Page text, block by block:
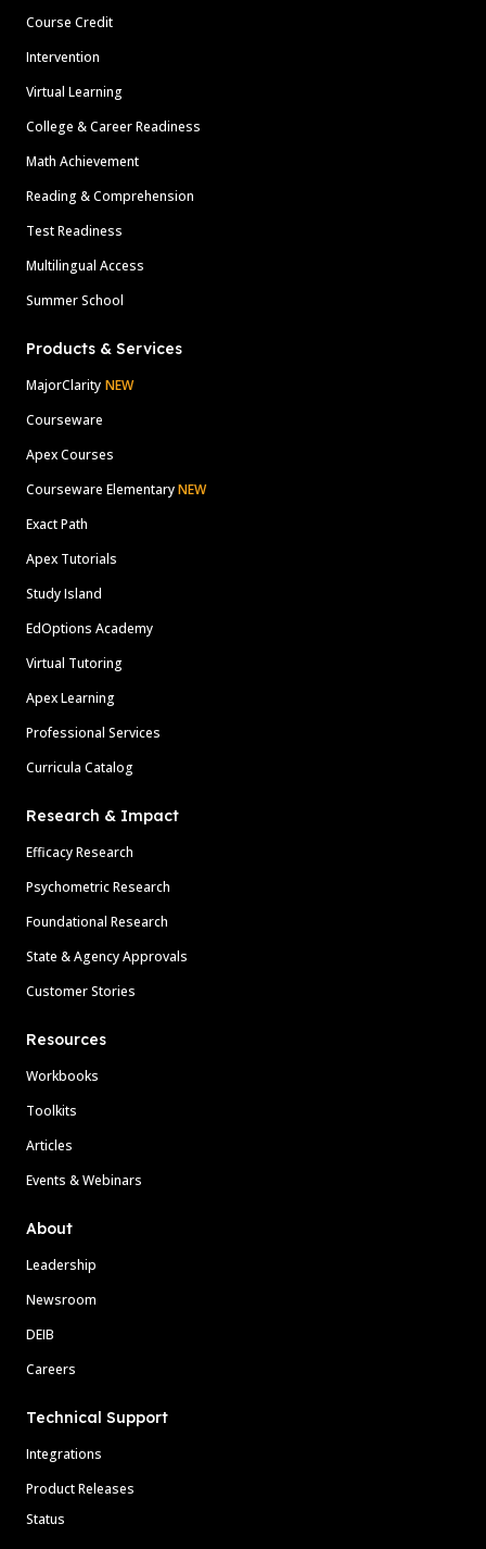
Course Credit
Intervention
Virtual Learning
College & Career Readiness
Math Achievement
Reading & Comprehension
Test Readiness
Multilingual Access
Summer School
Products & Services
MajorClarity NEW
Courseware
Apex Courses
Courseware ElementaryNEW
Exact Path
Apex Tutorials
Study Island
EdOptions Academy
Virtual Tutoring
Apex Learning
Professional Services
Curricula Catalog
Research & Impact
Efficacy Research
Psychometric Research
Foundational Research
State & Agency Approvals
Customer Stories
Resources
Workbooks
Toolkits
Articles
Events & Webinars
About
Leadership
Newsroom
DEIB
Careers
Technical Support
Integrations
Product Releases
Status